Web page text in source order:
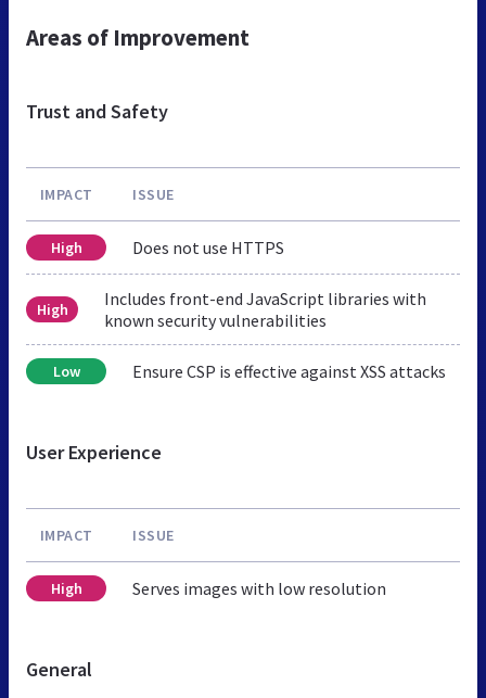
Areas of Improvement
Trust and Safety
IMPACT ISSUE
High Does not use HTTPS
High
Includes front-end JavaScript libraries with
known security vulnerabilities
Low Ensure CSP is effective against XSS attacks
User Experience
IMPACT ISSUE
High Serves images with low resolution
General